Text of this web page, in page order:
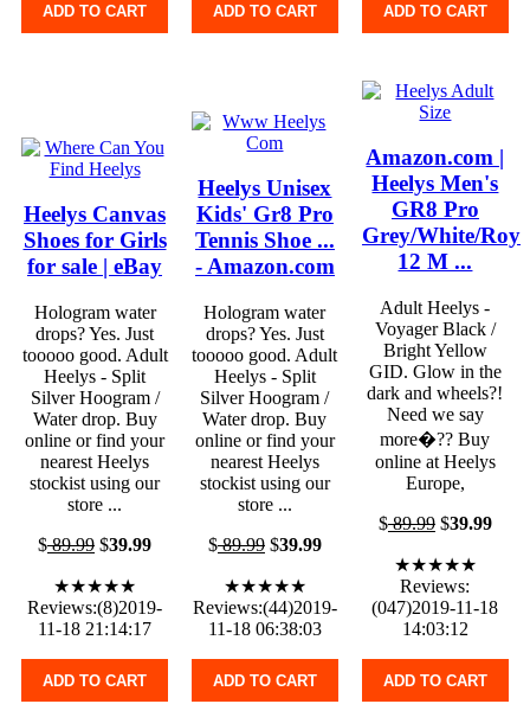
ADD TO CART ADD TO CART ADD TO CART
Heelys Canvas
Shoes for Girls
for sale | eBay
Hologram water
drops? Yes. Just
tooooo good. Adult
Heelys - Split
Silver Hoogram /
Water drop. Buy
online or find your
nearest Heelys
stockist using our
store ...
$89.99 $39.99
★★★★★
Reviews:(8)2019-
11-18 21:14:17
ADD TO CART
Heelys Unisex
Kids' Gr8 Pro
Tennis Shoe ...
- Amazon.com
Hologram water
drops? Yes. Just
tooooo good. Adult
Heelys - Split
Silver Hoogram /
Water drop. Buy
online or find your
nearest Heelys
stockist using our
store ...
$89.99$39.99
★★★★★
Reviews:(44)2019-
11-18 06:38:03
ADD TO CART
Amazon.com |
Heelys Men's
GR8 Pro
Grey/White/
12 M ...
Adult Heelys -
Voyager Black /
Bright Yellow
GID. Glow in the
dark and wheels?!
Need we say
more�?? Buy
online at Heelys
Europe,
$89.99$39.99
★★★★★
Reviews:
(047)2019-11-18
14:03:12
ADD TO CART